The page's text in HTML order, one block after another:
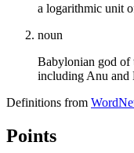
a logarithmic unit
noun
Babylonian god of
including Anu and
Definitions from
Points